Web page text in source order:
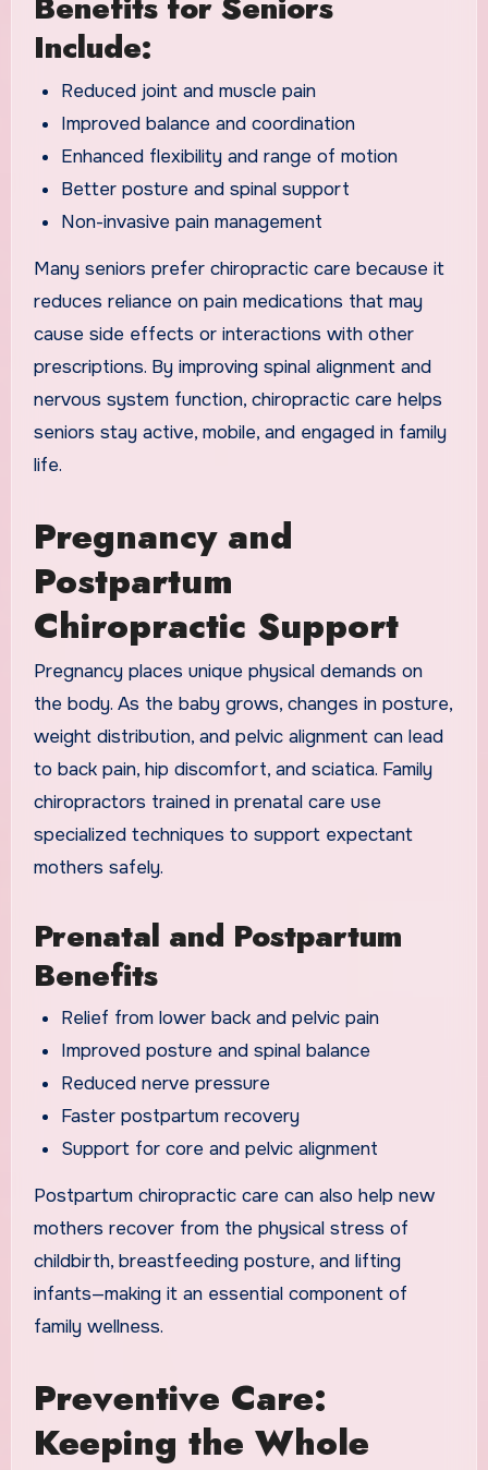
Include:
Reduced joint and muscle pain
Improved balance and coordination
Enhanced flexibility and range of motion
Better posture and spinal support
Non-invasive pain management
Many seniors prefer chiropractic care because it
reduces reliance on pain medications that may
cause side effects or interactions with other
prescriptions. By improving spinal alignment and
nervous system function, chiropractic care helps
seniors stay active, mobile, and engaged in family
life.
Pregnancy and
Postpartum
Chiropractic Support
Pregnancy places unique physical demands on
the body. As the baby grows, changes in posture,
weight distribution, and pelvic alignment can lead
to back pain, hip discomfort, and sciatica. Family
chiropractors trained in prenatal care use
specialized techniques to support expectant
mothers safely.
Prenatal and Postpartum
Benefits
Relief from lower back and pelvic pain
Improved posture and spinal balance
Reduced nerve pressure
Faster postpartum recovery
Support for core and pelvic alignment
Postpartum chiropractic care can also help new
mothers recover from the physical stress of
childbirth, breastfeeding posture, and lifting
infants—making it an essential component of
family wellness.
Preventive Care:
Keeping the Whole